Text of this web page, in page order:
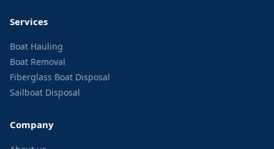
Services
Boat Hauling
Boat Removal
Fiberglass Boat Disposal
Sailboat Disposal
Company